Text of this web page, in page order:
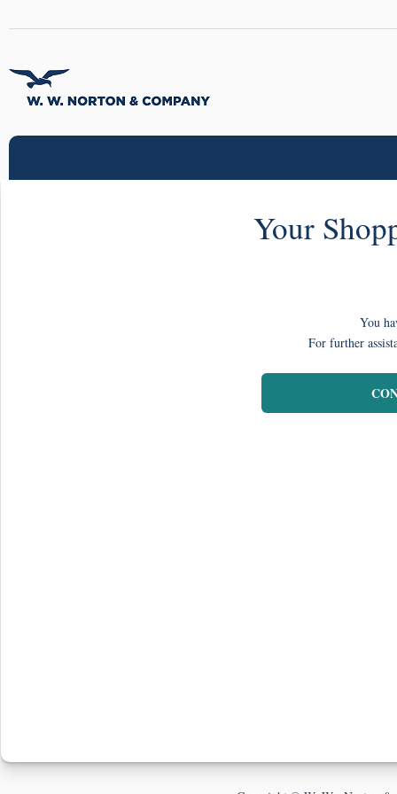
Your
You
For further